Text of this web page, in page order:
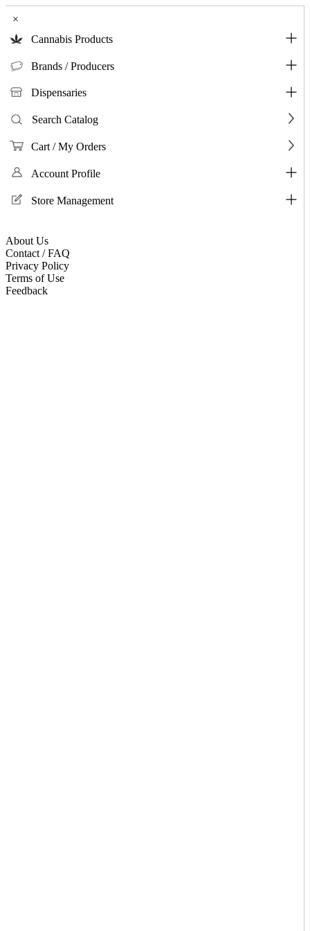
×
Cannabis Products
Brands / Producers
Dispensaries
Search Catalog
Cart / My Orders
Account Profile
Store Management
About Us
Contact / FAQ
Privacy Policy
Terms of Use
Feedback